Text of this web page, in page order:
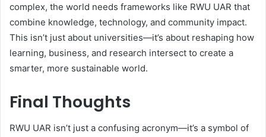
complex, the world needs frameworks like RWU UAR that
combine knowledge, technology, and community impact.
This isn’t just about universities—it’s about reshaping how
learning, business, and research intersect to create a
smarter, more sustainable world.
Final Thoughts
RWU UAR isn’t just a confusing acronym—it’s a symbol of